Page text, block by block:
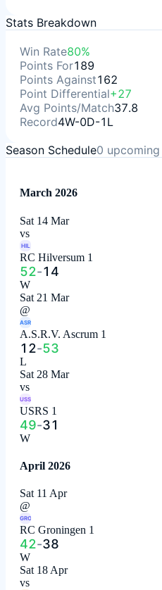
Stats Breakdown
Win Rate80%
Points For189
Points Against162
Point Differential+27
Avg Points/Match37.8
Record4W-0D-1L
Season Schedule0 upcoming
March 2026
Sat 14 Mar
vs
HIL
RC Hilversum 1
52-14
W
Sat 21 Mar
@
ASR
A.S.R.V. Ascrum 1
12-53
L
Sat 28 Mar
vs
USS
USRS 1
49-31
W
April 2026
Sat 11 Apr
@
GRO
RC Groningen 1
42-38
W
Sat 18 Apr
vs